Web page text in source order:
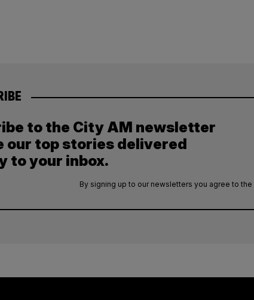
to the City AM newsletter
our top stories delivered
to your inbox.
By signing up to our newsletters you agree to the